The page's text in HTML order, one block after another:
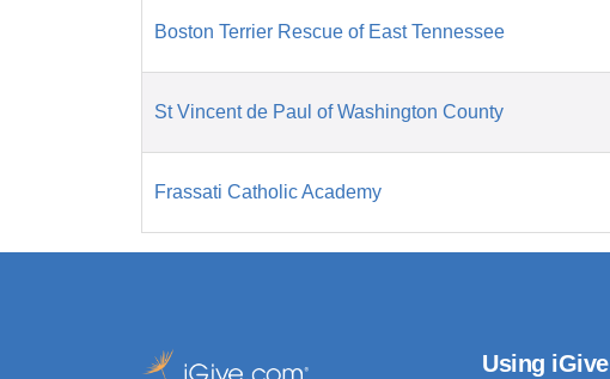
Boston Terrier Rescue of East Tennessee
St Vincent de Paul of Washington County
Frassati Catholic Academy
Using iGive